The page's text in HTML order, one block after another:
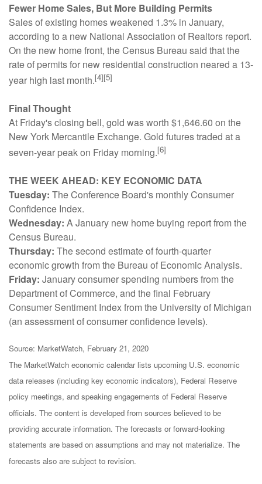
Fewer Home Sales, But More Building Permits
Sales of existing homes weakened 1.3% in January,
according to a new National Association of Realtors report.
On the new home front, the Census Bureau said that the
rate of permits for new residential construction neared a 13-
year high last month.[4][5]
Final Thought
At Friday's closing bell, gold was worth $1,646.60 on the
New York Mercantile Exchange. Gold futures traded at a
seven-year peak on Friday morning.[6]
THE WEEK AHEAD: KEY ECONOMIC DATA
Tuesday: The Conference Board's monthly Consumer
Confidence Index.
Wednesday: A January new home buying report from the
Census Bureau.
Thursday: The second estimate of fourth-quarter
economic growth from the Bureau of Economic Analysis.
Friday: January consumer spending numbers from the
Department of Commerce, and the final February
Consumer Sentiment Index from the University of Michigan
(an assessment of consumer confidence levels).
Source: MarketWatch, February 21, 2020
The MarketWatch economic calendar lists upcoming U.S. economic
data releases (including key economic indicators), Federal Reserve
policy meetings, and speaking engagements of Federal Reserve
officials. The content is developed from sources believed to be
providing accurate information. The forecasts or forward-looking
statements are based on assumptions and may not materialize. The
forecasts also are subject to revision.